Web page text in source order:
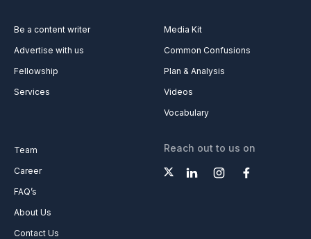
Be a content writer
Advertise with us
Fellowship
Services
Media Kit
Common Confusions
Plan & Analysis
Videos
Vocabulary
Team
Career
FAQ’s
About Us
Contact Us
Reach out to us on